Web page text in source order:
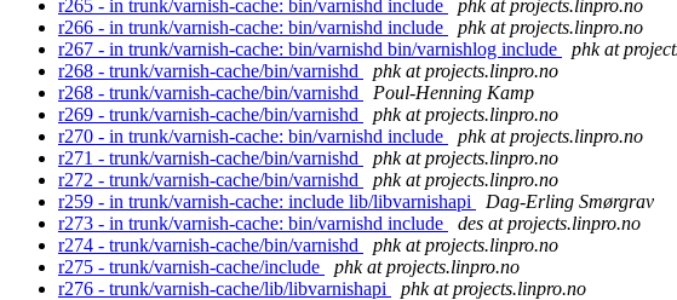
r265 - in trunk/varnish-cache: bin/varnishd include
phk at projects.linpro.no
r266 - in trunk/varnish-cache: bin/varnishd include
phk at projects.linpro.no
r267 - in trunk/varnish-cache: bin/varnishd bin/varnishlog include
phk at
r268 - trunk/varnish-cache/bin/varnishd
phk at projects.linpro.no
r268 - trunk/varnish-cache/bin/varnishd
Poul-Henning Kamp
r269 - trunk/varnish-cache/bin/varnishd
phk at projects.linpro.no
r270 - in trunk/varnish-cache: bin/varnishd include
phk at projects.linpro.no
r271 - trunk/varnish-cache/bin/varnishd
phk at projects.linpro.no
r272 - trunk/varnish-cache/bin/varnishd
phk at projects.linpro.no
r259 - in trunk/varnish-cache: include lib/libvarnishapi
Dag-Erling Smørgrav
r273 - in trunk/varnish-cache: bin/varnishd include
des at projects.linpro.no
r274 - trunk/varnish-cache/bin/varnishd
phk at projects.linpro.no
r275 - trunk/varnish-cache/include
phk at projects.linpro.no
r276 - trunk/varnish-cache/lib/libvarnishapi
phk at projects.linpro.no